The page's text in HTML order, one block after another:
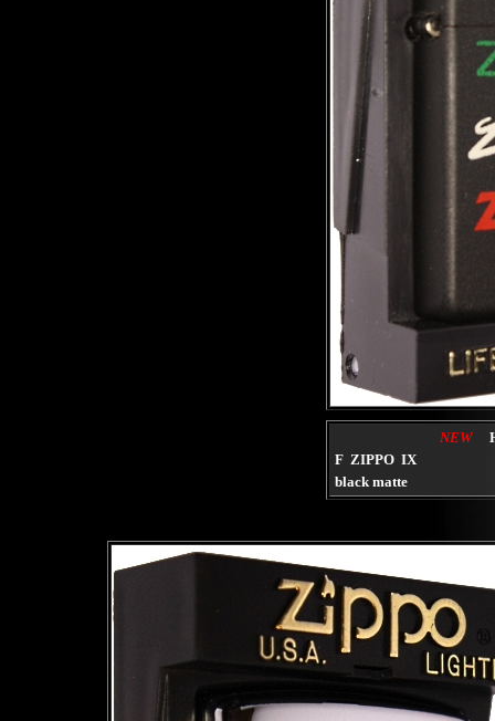
NEW
F ZIPPO IX
black matte